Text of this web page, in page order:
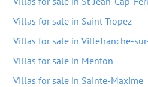
Villas for sale in Saint-Tropez
Villas for sale in Villefranche-
Villas for sale in Menton
Villas for sale in Sainte-Maxime